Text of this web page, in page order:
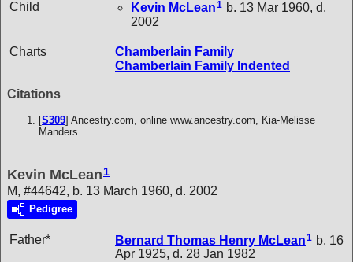
Child
Kevin McLean1 b. 13 Mar 1960, d.
2002
Charts
Chamberlain Family
Chamberlain Family Indented
Citations
[S309] Ancestry.com, online www.ancestry.com, Kia-Melisse
Manders.
Kevin McLean1
M, #44642, b. 13 March 1960, d. 2002
Pedigree
Father* Bernard Thomas Henry McLean1 b. 16
Apr 1925, d. 28 Jan 1982